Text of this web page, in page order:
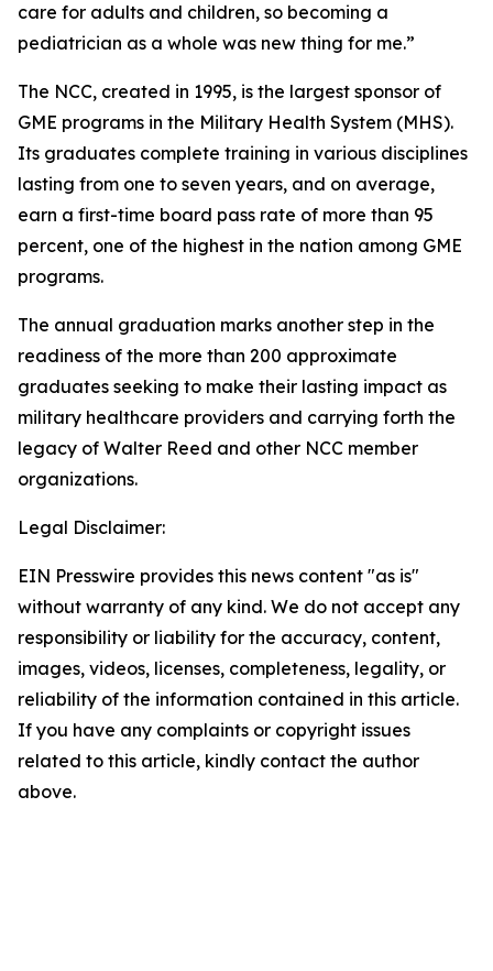
care for adults and children, so becoming a
pediatrician as a whole was new thing for me.”
The NCC, created in 1995, is the largest sponsor of
GME programs in the Military Health System (MHS).
Its graduates complete training in various disciplines
lasting from one to seven years, and on average,
earn a first-time board pass rate of more than 95
percent, one of the highest in the nation among GME
programs.
The annual graduation marks another step in the
readiness of the more than 200 approximate
graduates seeking to make their lasting impact as
military healthcare providers and carrying forth the
legacy of Walter Reed and other NCC member
organizations.
Legal Disclaimer:
EIN Presswire provides this news content "as is"
without warranty of any kind. We do not accept any
responsibility or liability for the accuracy, content,
images, videos, licenses, completeness, legality, or
reliability of the information contained in this article.
If you have any complaints or copyright issues
related to this article, kindly contact the author
above.